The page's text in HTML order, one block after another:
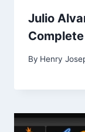
Julio
By Henry